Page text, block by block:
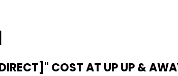
COST AT UP UP &